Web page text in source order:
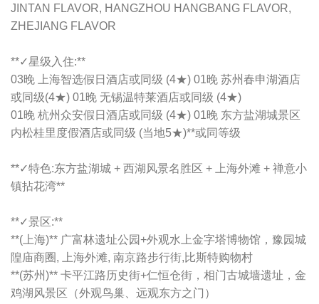
JINTAN FLAVOR, HANGZHOU HANGBANG FLAVOR,
ZHEJIANG FLAVOR
**✓星级入住:**
03晚 上海智选假日酒店或同级 (4★) 01晚 苏州春申湖酒店
或同级(4★) 01晚 无锡温特莱酒店或同级 (4★)
01晚 杭州众安假日酒店或同级 (4★) 01晚 东方盐湖城景区
内松桂里度假酒店或同级 (当地5★)**或同等级
**✓特色:东方盐湖城 + 西湖风景名胜区 + 上海外滩 + 禅意小
镇拈花湾**
**✓景区:**
**(上海)** 广富林遗址公园+外观水上金字塔博物馆，豫园城
隍庙商圈, 上海外滩, 南京路步行街,比斯特购物村
**(苏州)** 卡平江路历史街+仁恒仓街，相门古城墙遗址，金
鸡湖风景区（外观鸟巢、远观东方之门）